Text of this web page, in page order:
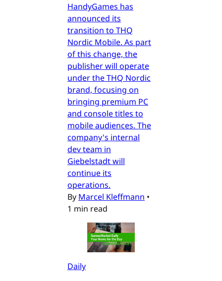
HandyGames has
announced its
transition to THQ
Nordic Mobile. As part
of this change, the
publisher will operate
under the THQ Nordic
brand, focusing on
bringing premium PC
and console titles to
mobile audiences. The
company's internal
dev team in
Giebelstadt will
continue its
operations.
By Marcel Kleffmann •
1 min read
Daily